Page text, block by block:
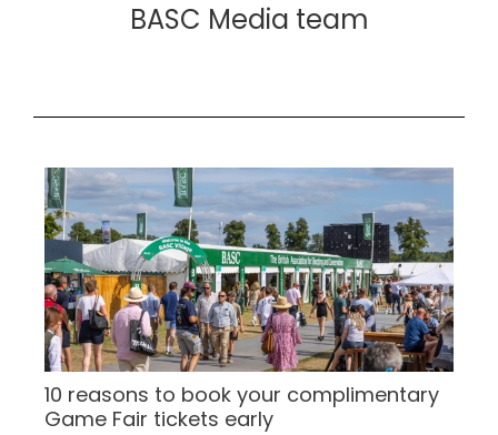
BASC Media team
10 reasons to book your complimentary
Game Fair tickets early